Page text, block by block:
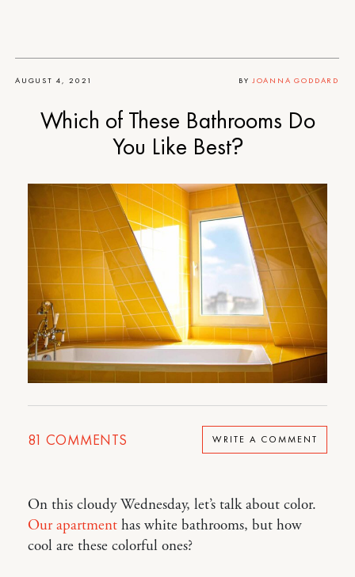
AUGUST 4, 2021 BY JOANNA GODDARD
Which of These Bathrooms Do
You Like Best?
81 COMMENTS WRITE A COMMENT
On this cloudy Wednesday, let’s talk about color.
Our apartment has white bathrooms, but how
cool are these colorful ones?